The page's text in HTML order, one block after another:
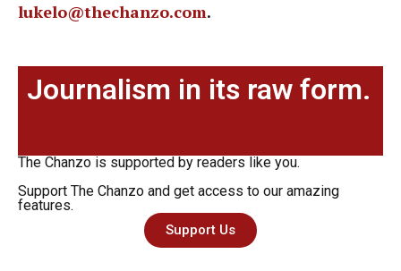
lukelo@thechanzo.com.
Journalism in its raw form.
The Chanzo is supported by readers like you.
Support The Chanzo and get access to our amazing
features.
Support Us